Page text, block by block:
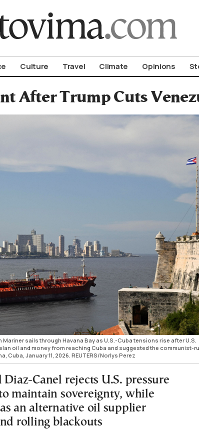
Culture Travel Climate Opinions
After Trump Cuts
sails through Havana Bay as U.S.-Cuba tensions rise after U.S.
oil and money from reaching Cuba and suggested the communist-
Cuba, January 11, 2026. REUTERS/Norlys Perez
Canel rejects U.S. pressure
maintain sovereignty, while
an alternative oil supplier
rolling blackouts